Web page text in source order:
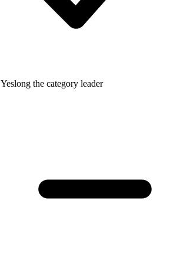
Yeslong the category leader